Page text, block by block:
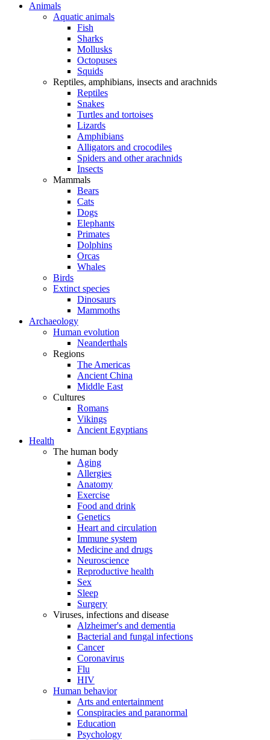
Animals
Aquatic animals
Fish
Sharks
Mollusks
Octopuses
Squids
Reptiles, amphibians, insects and arachnids
Reptiles
Snakes
Turtles and tortoises
Lizards
Amphibians
Alligators and crocodiles
Spiders and other arachnids
Insects
Mammals
Bears
Cats
Dogs
Elephants
Primates
Dolphins
Orcas
Whales
Birds
Extinct species
Dinosaurs
Mammoths
Archaeology
Human evolution
Neanderthals
Regions
The Americas
Ancient China
Middle East
Cultures
Romans
Vikings
Ancient Egyptians
Health
The human body
Aging
Allergies
Anatomy
Exercise
Food and drink
Genetics
Heart and circulation
Immune system
Medicine and drugs
Neuroscience
Reproductive health
Sex
Sleep
Surgery
Viruses, infections and disease
Alzheimer's and dementia
Bacterial and fungal infections
Cancer
Coronavirus
Flu
HIV
Human behavior
Arts and entertainment
Conspiracies and paranormal
Education
Psychology